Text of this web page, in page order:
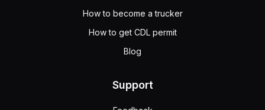
How to become a trucker
How to get CDL permit
Blog
Support